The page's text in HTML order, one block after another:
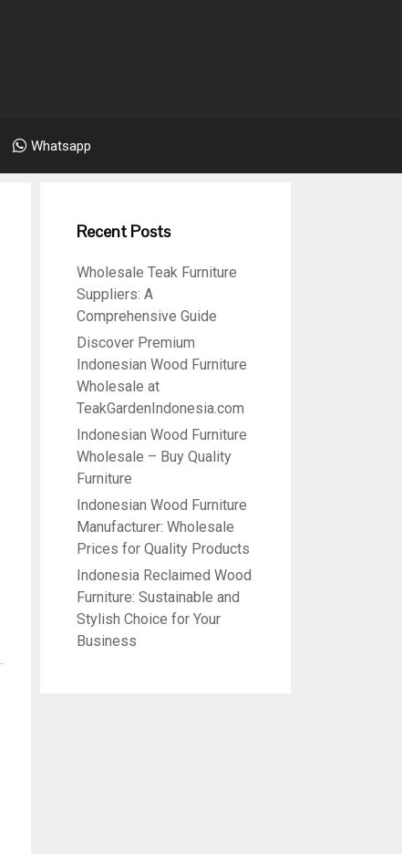
Whatsapp
Recent Posts
Wholesale Teak Furniture
Suppliers: A
Comprehensive Guide
Discover Premium
Indonesian Wood Furniture
Wholesale at
TeakGardenIndonesia.com
Indonesian Wood Furniture
Wholesale – Buy Quality
Furniture
Indonesian Wood Furniture
Manufacturer: Wholesale
Prices for Quality Products
Indonesia Reclaimed Wood
Furniture: Sustainable and
Stylish Choice for Your
Business